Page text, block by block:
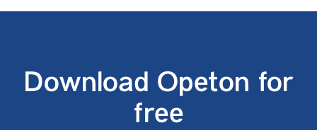
Download Opeton for
free